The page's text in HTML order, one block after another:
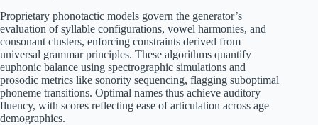
Proprietary phonotactic models govern the generator’s
evaluation of syllable configurations, vowel harmonies, and
consonant clusters, enforcing constraints derived from
universal grammar principles. These algorithms quantify
euphonic balance using spectrographic simulations and
prosodic metrics like sonority sequencing, flagging suboptimal
phoneme transitions. Optimal names thus achieve auditory
fluency, with scores reflecting ease of articulation across age
demographics.